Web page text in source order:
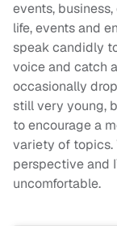
events,
life, events and
speak candidly
voice and catch
occasionally
still very young,
to encourage a
variety of topics.
perspective and
uncomfortable.